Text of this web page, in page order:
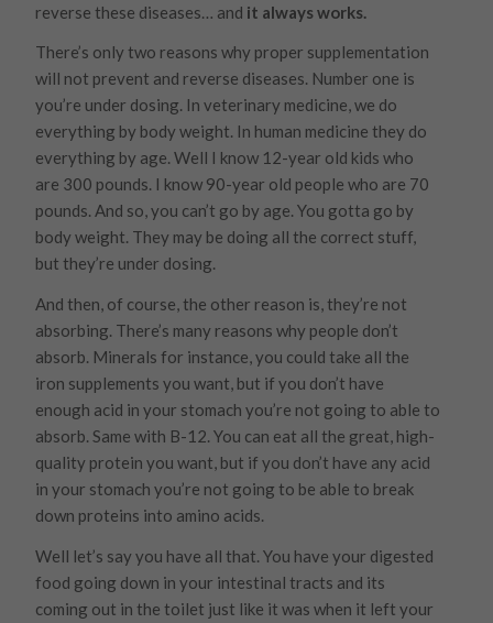
reverse these diseases… and it always works.
There’s only two reasons why proper supplementation
will not prevent and reverse diseases. Number one is
you’re under dosing. In veterinary medicine, we do
everything by body weight. In human medicine they do
everything by age. Well I know 12-year old kids who
are 300 pounds. I know 90-year old people who are 70
pounds. And so, you can’t go by age. You gotta go by
body weight. They may be doing all the correct stuff,
but they’re under dosing.
And then, of course, the other reason is, they’re not
absorbing. There’s many reasons why people don’t
absorb. Minerals for instance, you could take all the
iron supplements you want, but if you don’t have
enough acid in your stomach you’re not going to able to
absorb. Same with B-12. You can eat all the great, high-
quality protein you want, but if you don’t have any acid
in your stomach you’re not going to be able to break
down proteins into amino acids.
Well let’s say you have all that. You have your digested
food going down in your intestinal tracts and its
coming out in the toilet just like it was when it left your